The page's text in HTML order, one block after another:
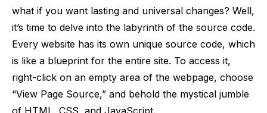
what if you want lasting and universal changes? Well,
it’s time to delve into the labyrinth of the source code.
Every website has its own unique source code, which
is like a blueprint for the entire site. To access it,
right-click on an empty area of the webpage, choose
“View Page Source,” and behold the mystical jumble
of HTML, CSS, and JavaScript.